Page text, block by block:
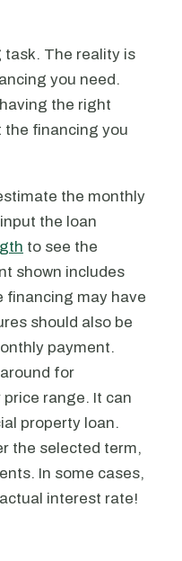
task. The reality is
you need.
the right
the financing you
the monthly
the loan
to see the
shown includes
financing may have
should also be
payment.
for
range. It can
property loan.
the selected term,
In some cases,
interest rate!